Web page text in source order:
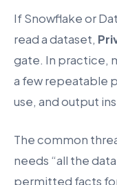
If Snowflake or
read a dataset,
gate. In practice,
a few repeatable
use, and output
The common
needs “all the
permitted facts